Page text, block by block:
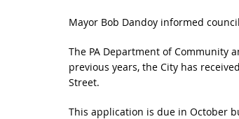
Mayor Bob Dandoy informed
The PA Department of Community
previous years, the City has
Street.
This application is due in October